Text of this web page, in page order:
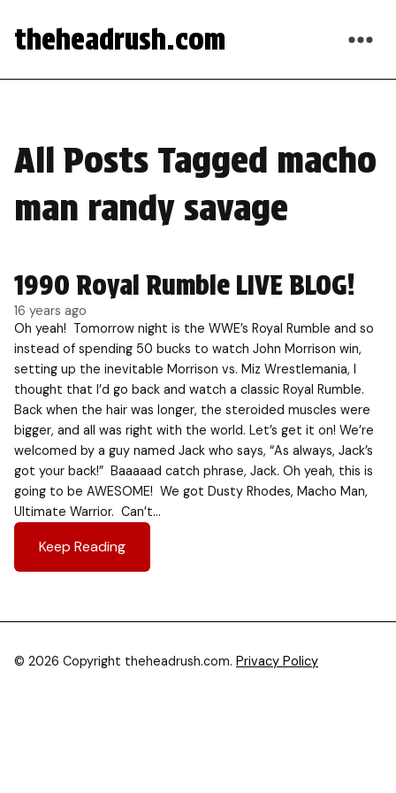
theheadrush.com
All Posts Tagged macho
man randy savage
1990 Royal Rumble LIVE BLOG!
16 years ago
Oh yeah! Tomorrow night is the WWE’s Royal Rumble and so
instead of spending 50 bucks to watch John Morrison win,
setting up the inevitable Morrison vs. Miz Wrestlemania, I
thought that I’d go back and watch a classic Royal Rumble.
Back when the hair was longer, the steroided muscles were
bigger, and all was right with the world. Let’s get it on! We’re
welcomed by a guy named Jack who says, “As always, Jack’s
got your back!” Baaaaad catch phrase, Jack. Oh yeah, this is
going to be AWESOME! We got Dusty Rhodes, Macho Man,
Ultimate Warrior. Can’t…
Keep Reading
© 2026 Copyright theheadrush.com. Privacy Policy